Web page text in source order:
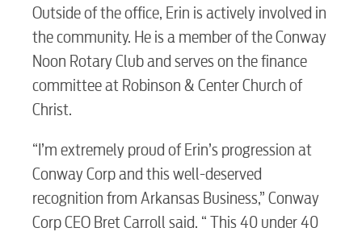
Video
Internet
Voice
Security
Outside of the office, Erin is actively involved in
the community. He is a member of the Conway
Noon Rotary Club and serves on the finance
committee at Robinson & Center Church of
Christ.
“I’m extremely proud of Erin’s progression at
Conway Corp and this well-deserved
recognition from Arkansas Business,” Conway
Corp CEO Bret Carroll said. “ This 40 under 40